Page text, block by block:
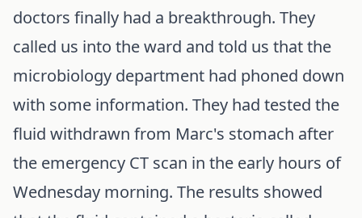
doctors finally had a breakthrough. They
called us into the ward and told us that the
microbiology department had phoned down
with some information. They had tested the
fluid withdrawn from Marc's stomach after
the emergency CT scan in the early hours of
Wednesday morning. The results showed